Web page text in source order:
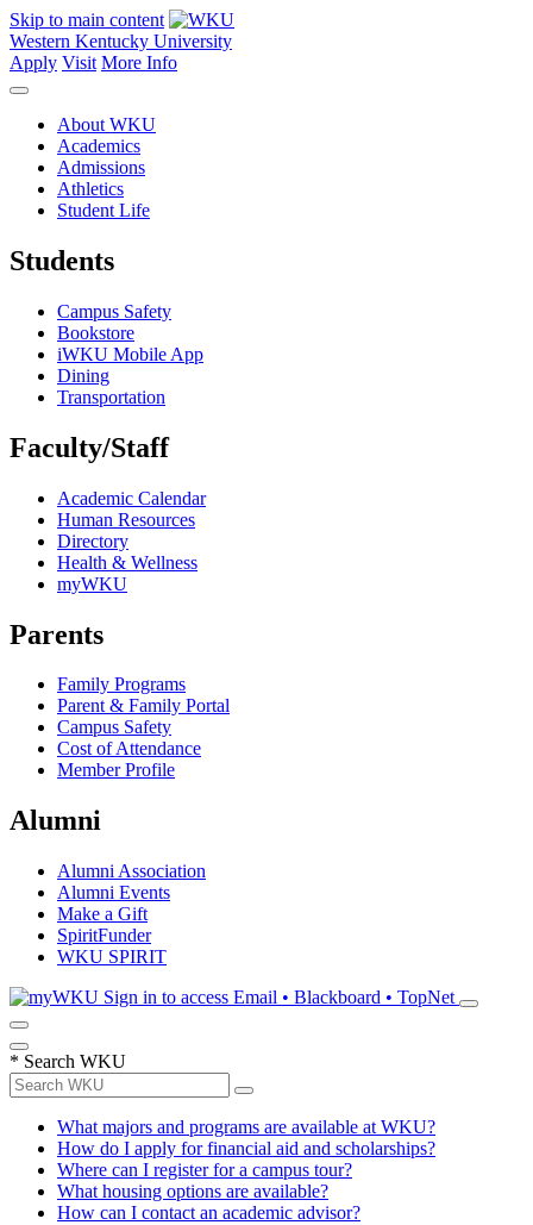
Skip to main content
Western Kentucky University
Apply Visit More Info
About WKU
Academics
Admissions
Athletics
Student Life
Students
Campus Safety
Bookstore
iWKU Mobile App
Dining
Transportation
Faculty/Staff
Academic Calendar
Human Resources
Directory
Health & Wellness
myWKU
Parents
Family Programs
Parent & Family Portal
Campus Safety
Cost of Attendance
Member Profile
Alumni
Alumni Association
Alumni Events
Make a Gift
SpiritFunder
WKU SPIRIT
Sign in to access Email • Blackboard • TopNet
* Search WKU
What majors and programs are available at WKU?
How do I apply for financial aid and scholarships?
Where can I register for a campus tour?
What housing options are available?
How can I contact an academic advisor?